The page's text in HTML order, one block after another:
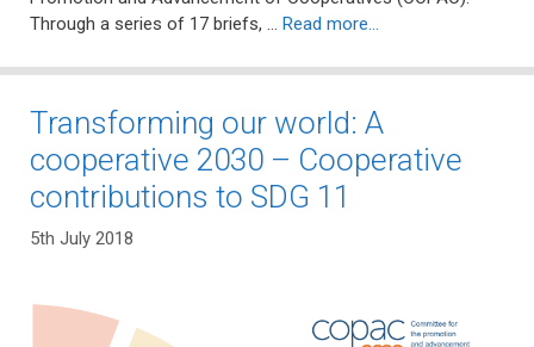
Through a series of 17 briefs, … Read more…
Transforming our world: A
cooperative 2030 – Cooperative
contributions to SDG 11
5th July 2018